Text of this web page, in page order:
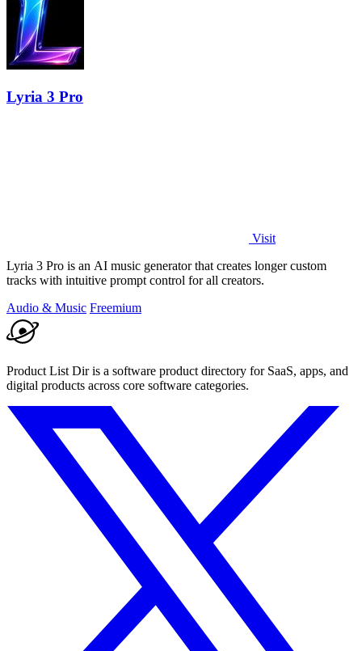
Lyria 3 Pro
Visit
Lyria 3 Pro is an AI music generator that creates longer custom
tracks with intuitive prompt control for all creators.
Audio & Music Freemium
Product List Dir is a software product directory for SaaS, apps, and
digital products across core software categories.